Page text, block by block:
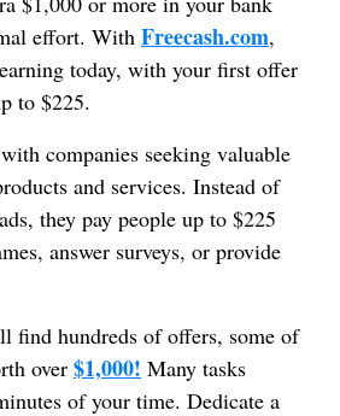
effort. With Freecash.com,
today, with your first offer
to $225.
companies seeking valuable
and services. Instead of
they pay people up to $225
answer surveys, or provide
find hundreds of offers, some of
over $1,000! Many tasks
of your time. Dedicate a